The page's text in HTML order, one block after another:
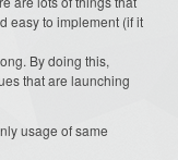
easy to implement (if it
By doing this,
that are launching
usage of same